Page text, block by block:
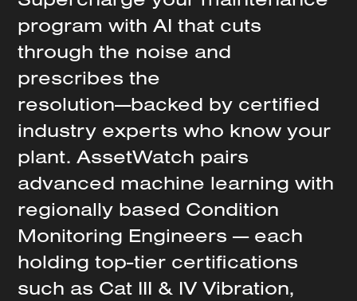
program with AI that cuts
through the noise and
prescribes the
resolution—backed by certified
industry experts who know your
plant. AssetWatch pairs
advanced machine learning with
regionally based Condition
Monitoring Engineers — each
holding top-tier certifications
such as Cat III & IV Vibration,